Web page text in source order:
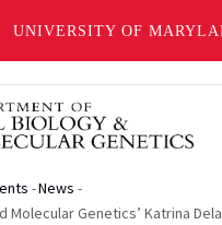
UNIVERSITY OF
-News -
Molecular Genetics’ Katrina